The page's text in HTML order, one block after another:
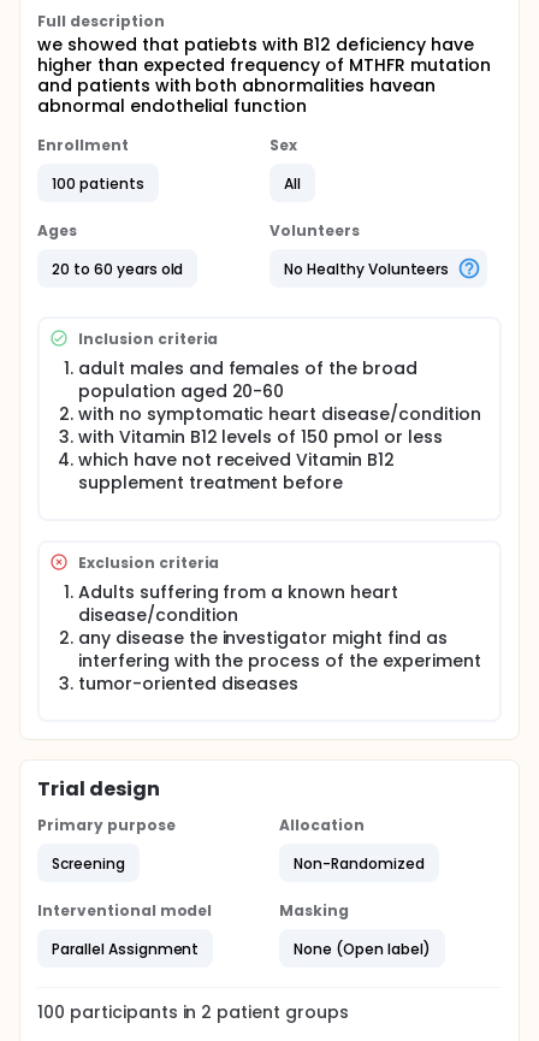
Full description
we showed that patiebts with B12 deficiency have
higher than expected frequency of MTHFR mutation
and patients with both abnormalities havean
abnormal endothelial function
Enrollment
100 patients
Sex
All
Ages
20 to 60 years old
Volunteers
No Healthy Volunteers
Inclusion criteria
adult males and females of the broad
population aged 20-60
with no symptomatic heart disease/condition
with Vitamin B12 levels of 150 pmol or less
which have not received Vitamin B12
supplement treatment before
Exclusion criteria
Adults suffering from a known heart
disease/condition
any disease the investigator might find as
interfering with the process of the experiment
tumor-oriented diseases
Trial design
Primary purpose
Screening
Allocation
Non-Randomized
Interventional model
Parallel Assignment
Masking
None (Open label)
100 participants in 2 patient groups